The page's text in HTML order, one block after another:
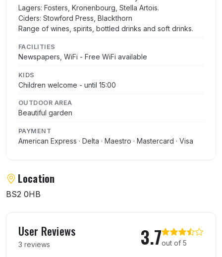
Lagers: Fosters, Kronenbourg, Stella Artois.
Ciders: Stowford Press, Blackthorn
Range of wines, spirits, bottled drinks and soft drinks.
FACILITIES
Newspapers, WiFi - Free WiFi available
KIDS
Children welcome - until 15:00
OUTDOOR AREA
Beautiful garden
PAYMENT
American Express · Delta · Maestro · Mastercard · Visa
Location
BS2 0HB
User Reviews
3 reviews 3.7out of 5